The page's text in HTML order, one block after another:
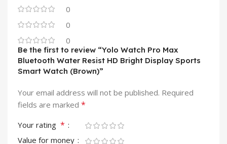
0
0
0
Be the first to review “Yolo Watch Pro Max
Bluetooth Water Resist HD Bright Display Sports
Smart Watch (Brown)”
Your email address will not be published. Required
fields are marked *
Your rating *
Value for money